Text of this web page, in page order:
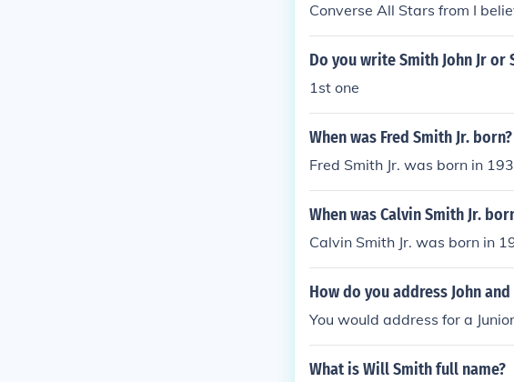
Converse All Stars from I
Do you write Smith John Jr or
1st one
When was Fred Smith Jr. born?
Fred Smith Jr. was born in
When was Calvin Smith Jr.
Calvin Smith Jr. was born in
How do you address John
You would address for a
What is Will Smith full name?